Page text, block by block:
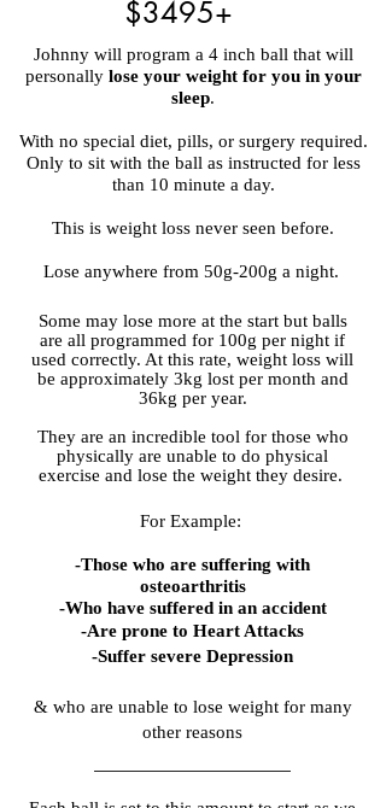
$3495+
Some may lose more at the start but balls
are all programmed for 100g per night if
used correctly. At this rate, weight loss will
be approximately 3kg lost per month and
36kg per year.
They are an incredible tool for those who
physically are unable to do physical
exercise and lose the weight they desire.
For Example:
-Those who are suffering with
osteoarthritis
-Who have suffered in an accident
-Are prone to Heart Attacks
-Suffer severe Depression
& who are unable to lose weight for many
other reasons
Johnny will program a 4 inch ball that will
personally lose your weight for you in your
sleep.
With no special diet, pills, or surgery required.
Only to sit with the ball as instructed for less
than 10 minute a day.
This is weight loss never seen before.
Lose anywhere from 50g-200g a night.